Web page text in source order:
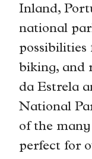
Inland,
national
biking, and
da Estrela
National
of the
perfect for